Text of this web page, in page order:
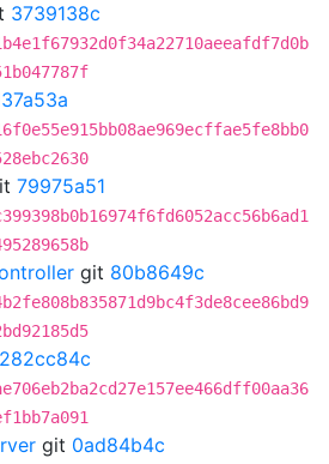
3739138c
79975a51
git 80b8649c
282cc84c
git 0ad84b4c